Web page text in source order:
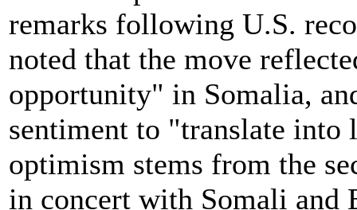
remarks following U.S.
noted that the move
opportunity" in Somalia,
sentiment to "translate into
optimism stems from the
in concert with Somali and